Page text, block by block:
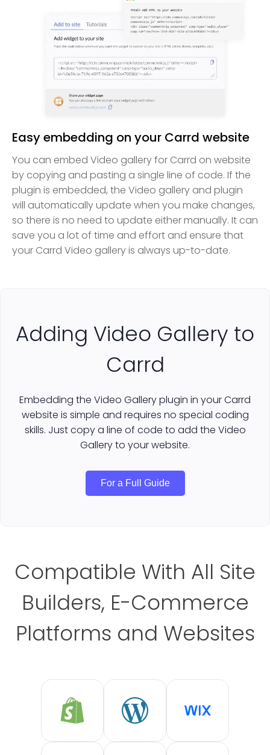
Easy embedding on your Carrd website
You can embed Video gallery for Carrd on website
by copying and pasting a single line of code. If the
plugin is embedded, the Video gallery and plugin
will automatically update when you make changes,
so there is no need to update either manually. It can
save you a lot of time and effort and ensure that
your Carrd Video gallery is always up-to-date.
Adding Video Gallery to
Carrd
Embedding the Video Gallery plugin in your Carrd
website is simple and requires no special coding
skills. Just copy a line of code to add the Video
Gallery to your website.
For a Full Guide
Compatible With All Site
Builders, E-Commerce
Platforms and Websites